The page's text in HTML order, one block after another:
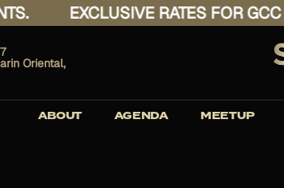
EXCLUSIVE RATES FOR GCC
Oriental,
ABOUT AGENDA MEETUP